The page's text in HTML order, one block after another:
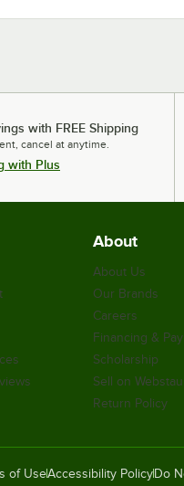
with FREE Shipping
cancel at anytime.
with Plus
About
About Us
Our Brands
Careers
Financing &
Scholarship
Sell on
Return Policy
of UseAccessibility Policy Do